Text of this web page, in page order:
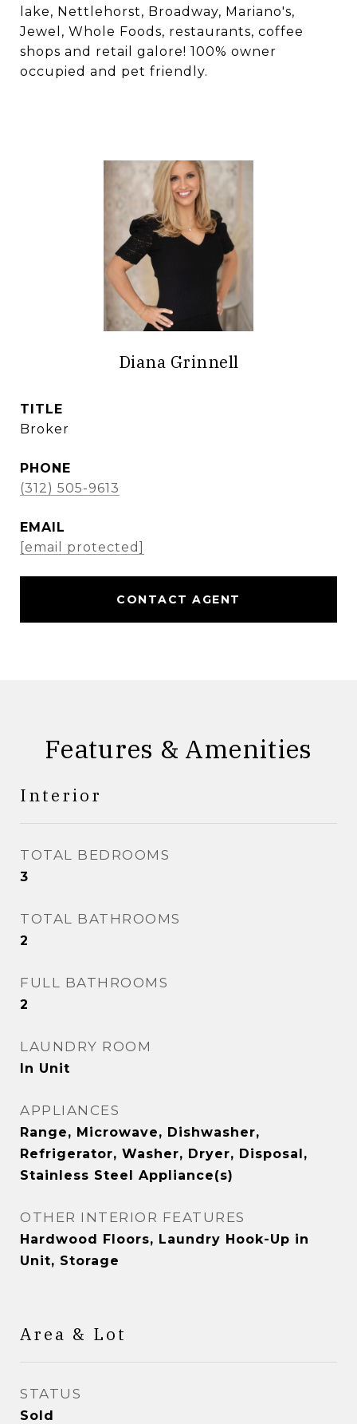
lake, Nettlehorst, Broadway, Mariano's,
Jewel, Whole Foods, restaurants, coffee
shops and retail galore! 100% owner
occupied and pet friendly.
Diana Grinnell
TITLE
Broker
PHONE
(312) 505-9613
EMAIL
[email protected]
CONTACT AGENT
Features & Amenities
Interior
TOTAL BEDROOMS
3
TOTAL BATHROOMS
2
FULL BATHROOMS
2
LAUNDRY ROOM
In Unit
APPLIANCES
Range, Microwave, Dishwasher,
Refrigerator, Washer, Dryer, Disposal,
Stainless Steel Appliance(s)
OTHER INTERIOR FEATURES
Hardwood Floors, Laundry Hook-Up in
Unit, Storage
Area & Lot
STATUS
Sold